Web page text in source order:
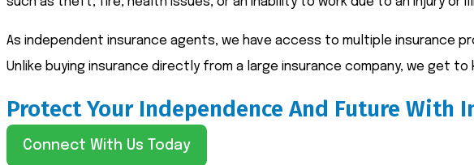
As independent insurance agents, we have access to multiple insurance
Unlike buying insurance directly from a large insurance company, we get
Protect Your Independence And Future With
Connect With Us Today